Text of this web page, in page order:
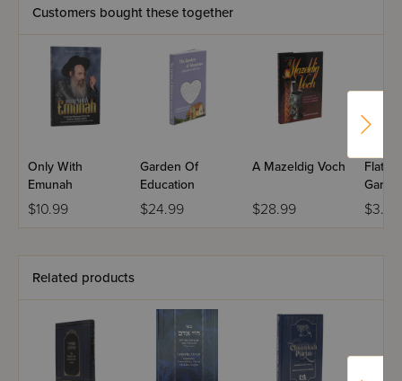
- where and when to light
- traveling on Chanukah
- Al HaNissim
- and many, many more.
Customers bought these together
Only With
Emunah
$10.99
Garden Of
Education
$24.99
A Mazeldig Voch
$28.99
Flat
Gartel
$3.50
Related products